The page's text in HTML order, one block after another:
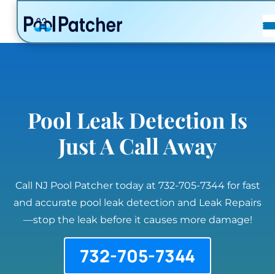
POSTS
FAQ
Pool Leak Detection Is
Just A Call Away
Call NJ Pool Patcher today at 732-705-7344 for fast
and accurate pool leak detection and Leak Repairs
—stop the leak before it causes more damage!
732-705-7344